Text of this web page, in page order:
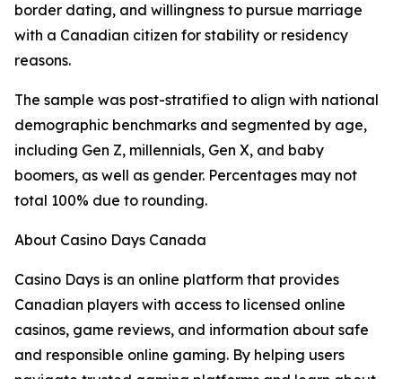
border dating, and willingness to pursue marriage
with a Canadian citizen for stability or residency
reasons.
The sample was post-stratified to align with national
demographic benchmarks and segmented by age,
including Gen Z, millennials, Gen X, and baby
boomers, as well as gender. Percentages may not
total 100% due to rounding.
About Casino Days Canada
Casino Days is an online platform that provides
Canadian players with access to licensed online
casinos, game reviews, and information about safe
and responsible online gaming. By helping users